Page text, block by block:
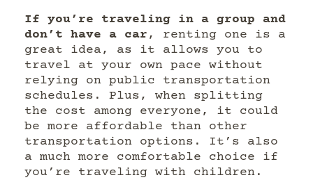
If you’re traveling in a group and
don’t have a car , renting one is a
great idea, as it allows you to
travel at your own pace without
relying on public transportation
schedules. Plus, when splitting
the cost among everyone, it could
be more affordable than other
transportation options. It’s also
a much more comfortable choice if
you’re traveling with children.